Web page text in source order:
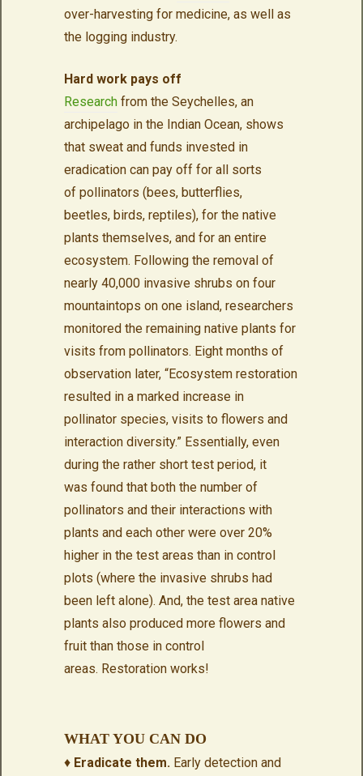
over-harvesting for medicine, as well as
the logging industry.
Hard work pays off
Researchfrom the Seychelles, an
archipelago in the Indian Ocean, shows
that sweat and funds invested in
eradication can pay off for all sorts
of pollinators (bees, butterflies,
beetles, birds, reptiles), for the native
plants themselves, and for an entire
ecosystem. Following the removal of
nearly 40,000 invasive shrubs on four
mountaintops on one island, researchers
monitored the remaining native plants for
visits from pollinators. Eight months of
observation later, “Ecosystem restoration
resulted in a marked increase in
pollinator species, visits to flowers and
interaction diversity.” Essentially, even
during the rather short test period, it
was found that both the number of
pollinators and their interactions with
plants and each other were over 20%
higher in the test areas than in control
plots (where the invasive shrubs had
been left alone). And, the test area native
plants also produced more flowers and
fruit than those in control
areas. Restoration works!
WHAT YOU CAN DO
♦ Eradicate them.Early detection and